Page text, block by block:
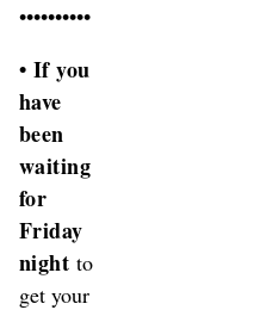
••••••••••
• If you
have
been
waiting
for
Friday
night to
get your